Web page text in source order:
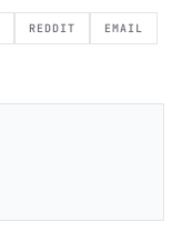
REDDIT EMAIL